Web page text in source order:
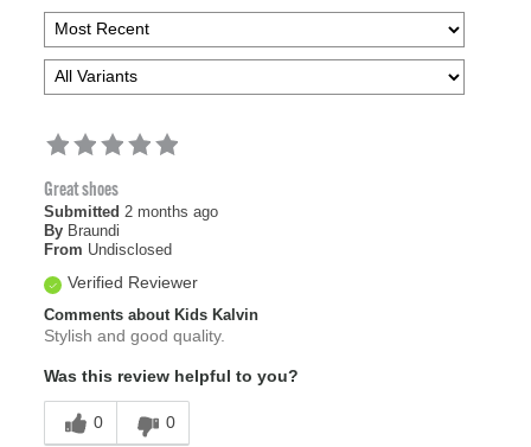
Great shoes
Submitted 2 months ago
By Braundi
From Undisclosed
Verified Reviewer
Comments about Kids Kalvin
Stylish and good quality.
Was this review helpful to you?
0 0